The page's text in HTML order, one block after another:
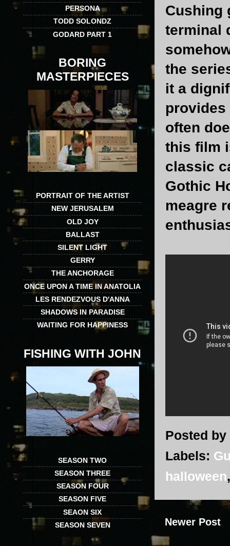
Cushing
terminal
the
it a
provides
often
this film
classic
Gothic
meagre
Posted by
Labels:
halloween
Newer Post
PERSONA
TODD SOLONDZ
GODARD PART 1
BORING
MASTERPIECES
PORTRAIT OF THE ARTIST
NEW JERUSALEM
OLD JOY
BALLAST
SILENT LIGHT
GERRY
THE ANCHORAGE
ONCE UPON A TIME IN ANATOLIA
LES RENDEZVOUS D'ANNA
SHADOWS IN PARADISE
WAITING FOR HAPPINESS
FISHING WITH JOHN
SEASON TWO
SEASON THREE
SEASON FOUR
SEASON FIVE
SEAON SIX
SEASON SEVEN